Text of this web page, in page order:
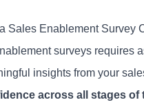
Sales Enablement Survey
surveys requires
insights from your
across all stages of